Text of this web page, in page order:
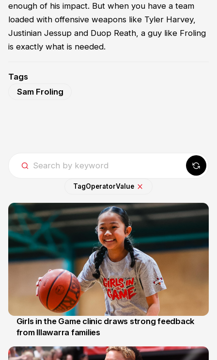
enough of his impact. But when you have a team
loaded with offensive weapons like Tyler Harvey,
Justinian Jessup and Duop Reath, a guy like Froling
is exactly what is needed.
Tags
Sam Froling
TagOperatorValue
3 Aug
Girls in the Game clinic draws strong feedback
from Illawarra families